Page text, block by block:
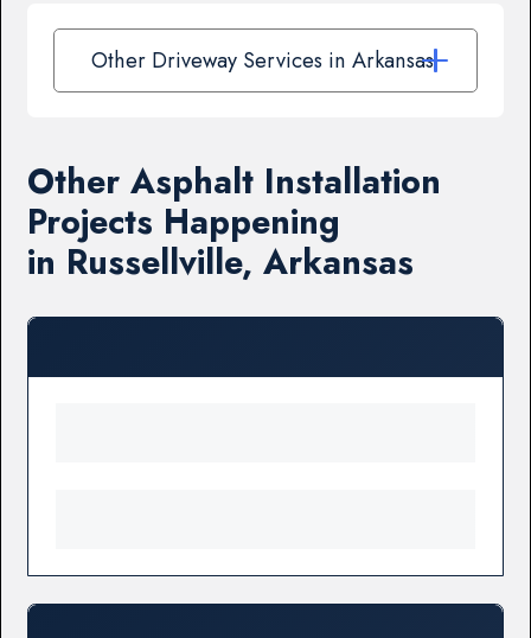
Other Driveway Services in Arkansas
Other Asphalt Installation
Projects Happening
in Russellville, Arkansas